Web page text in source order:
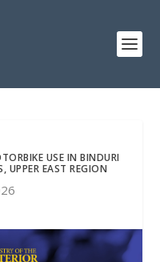
USE IN BINDURI
UPPER EAST REGION